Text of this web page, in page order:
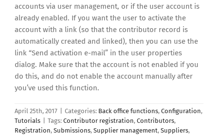
accounts via user management, or if the user account is
already enabled. If you want the user to activate the
account with a link (so that the contributor record is
automatically created and linked), then you can use the
link “Send activation e-mail” in the user properties
dialog. Make sure that the account is not enabled if you
do this, and do not enable the account manually after
you’ve used this function.
April 25th, 2017 Categories: Back office functions, Configuration,
Tutorials
Tags: Contributor registration, Contributors,
Registration, Submissions, Supplier management, Suppliers,